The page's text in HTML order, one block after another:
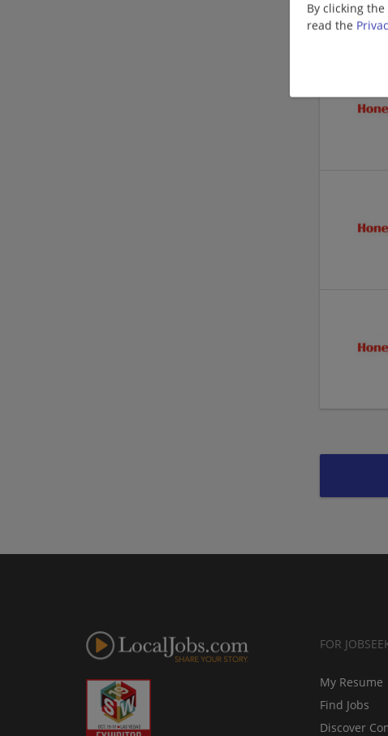
By clicking the
read the
FOR
My Resume
Find Jobs
Discover